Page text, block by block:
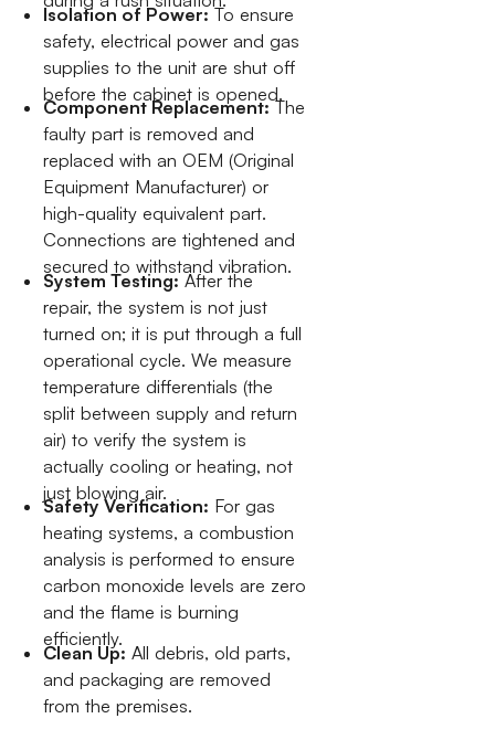
Isolation of Power:To ensure
safety, electrical power and gas
supplies to the unit are shut off
before the cabinet is opened.
Component Replacement:The
faulty part is removed and
replaced with an OEM (Original
Equipment Manufacturer) or
high-quality equivalent part.
Connections are tightened and
secured to withstand vibration.
System Testing:After the
repair, the system is not just
turned on; it is put through a full
operational cycle. We measure
temperature differentials (the
split between supply and return
air) to verify the system is
actually cooling or heating, not
just blowing air.
Safety Verification: For gas
heating systems, a combustion
analysis is performed to ensure
carbon monoxide levels are zero
and the flame is burning
efficiently.
Clean Up: All debris, old parts,
and packaging are removed
from the premises.